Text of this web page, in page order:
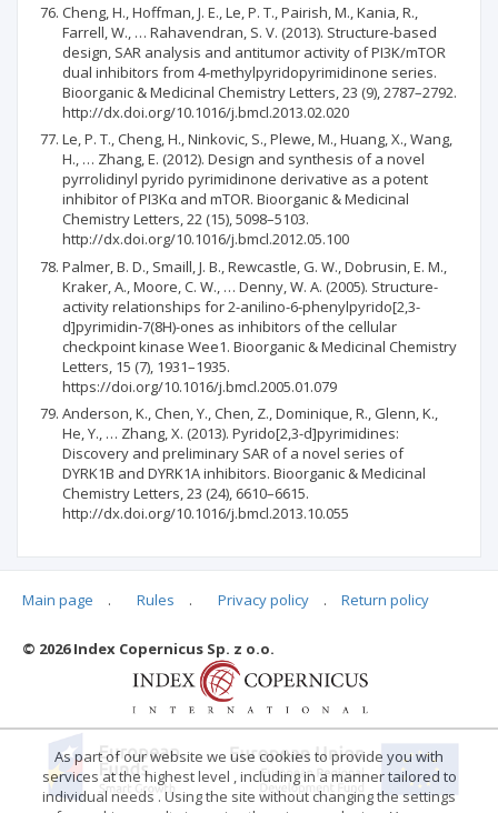
Cheng, H., Hoffman, J. E., Le, P. T., Pairish, M., Kania, R.,
Farrell, W., … Rahavendran, S. V. (2013). Structure-based
design, SAR analysis and antitumor activity of PI3K/mTOR
dual inhibitors from 4-methylpyridopyrimidinone series.
Bioorganic & Medicinal Chemistry Letters, 23 (9), 2787–2792.
http://dx.doi.org/10.1016/j.bmcl.2013.02.020
Le, P. T., Cheng, H., Ninkovic, S., Plewe, M., Huang, X., Wang,
H., … Zhang, E. (2012). Design and synthesis of a novel
pyrrolidinyl pyrido pyrimidinone derivative as a potent
inhibitor of PI3Kα and mTOR. Bioorganic & Medicinal
Chemistry Letters, 22 (15), 5098–5103.
http://dx.doi.org/10.1016/j.bmcl.2012.05.100
Palmer, B. D., Smaill, J. B., Rewcastle, G. W., Dobrusin, E. M.,
Kraker, A., Moore, C. W., … Denny, W. A. (2005). Structure-
activity relationships for 2-anilino-6-phenylpyrido[2,3-
d]pyrimidin-7(8H)-ones as inhibitors of the cellular
checkpoint kinase Wee1. Bioorganic & Medicinal Chemistry
Letters, 15 (7), 1931–1935.
https://doi.org/10.1016/j.bmcl.2005.01.079
Anderson, K., Chen, Y., Chen, Z., Dominique, R., Glenn, K.,
He, Y., … Zhang, X. (2013). Pyrido[2,3-d]pyrimidines:
Discovery and preliminary SAR of a novel series of
DYRK1B and DYRK1A inhibitors. Bioorganic & Medicinal
Chemistry Letters, 23 (24), 6610–6615.
http://dx.doi.org/10.1016/j.bmcl.2013.10.055
Articles quoting
Main page . Rules . Privacy policy . Return policy
© 2026 Index Copernicus Sp. z o.o.
As part of our website we use cookies to provide you with
services at the highest level , including in a manner tailored to
individual needs . Using the site without changing the settings